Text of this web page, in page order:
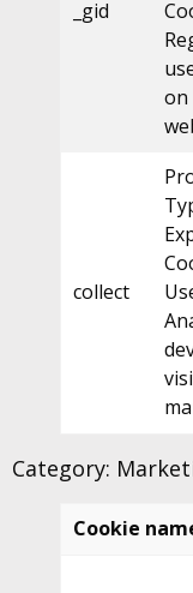
_gid
on
collect
Category:
Cookie